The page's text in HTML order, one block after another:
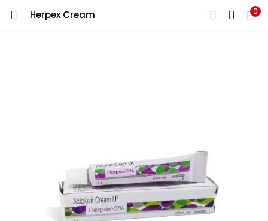
Herpex Cream 0
LOGIN REGISTER
Lost password?